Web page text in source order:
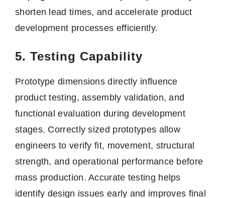
shorten lead times, and accelerate product
development processes efficiently.
5. Testing Capability
Prototype dimensions directly influence
product testing, assembly validation, and
functional evaluation during development
stages. Correctly sized prototypes allow
engineers to verify fit, movement, structural
strength, and operational performance before
mass production. Accurate testing helps
identify design issues early and improves final